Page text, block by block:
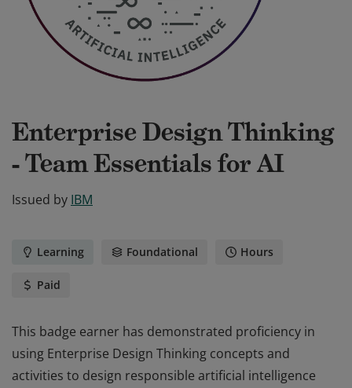
Enterprise Design Thinking
- Team Essentials for AI
Issued by IBM
Learning Foundational Hours
Paid
This badge earner has demonstrated proficiency in
using Enterprise Design Thinking concepts and
activities to design responsible artificial intelligence